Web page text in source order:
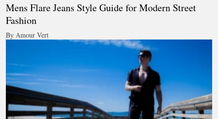
Mens Flare Jeans Style Guide for Modern Street
Fashion
By Amour Vert